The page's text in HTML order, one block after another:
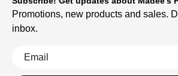
Promotions, new products and sales.
inbox.